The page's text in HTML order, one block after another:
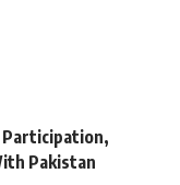
Participation,
Pakistan